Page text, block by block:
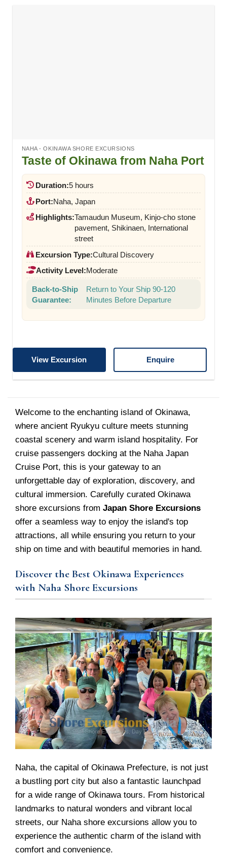
NAHA - OKINAWA SHORE EXCURSIONS
Taste of Okinawa from Naha Port
Duration:5 hours
Port:Naha, Japan
Highlights:Tamaudun Museum, Kinjo-cho stone
pavement, Shikinaen, International
street
Excursion Type:Cultural Discovery
Activity Level:Moderate
Back-to-Ship
Guarantee:
Return to Your Ship 90-120
Minutes Before Departure
View Excursion Enquire
Welcome to the enchanting island of Okinawa,
where ancient Ryukyu culture meets stunning
coastal scenery and warm island hospitality. For
cruise passengers docking at the Naha Japan
Cruise Port, this is your gateway to an
unforgettable day of exploration, discovery, and
cultural immersion. Carefully curated Okinawa
shore excursions from Japan Shore Excursions
offer a seamless way to enjoy the island's top
attractions, all while ensuring you return to your
ship on time and with beautiful memories in hand.
Discover the Best Okinawa Experiences
with Naha Shore Excursions
Naha, the capital of Okinawa Prefecture, is not just
a bustling port city but also a fantastic launchpad
for a wide range of Okinawa tours. From historical
landmarks to natural wonders and vibrant local
streets, our Naha shore excursions allow you to
experience the authentic charm of the island with
comfort and convenience.